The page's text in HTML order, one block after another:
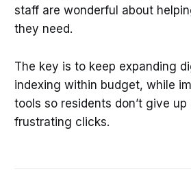
staff are wonderful about
they need.
The key is to keep expanding
indexing within budget, while
tools so residents don’t give
frustrating clicks.